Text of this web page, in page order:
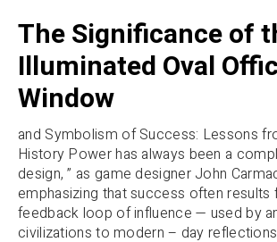
The Significance of
Illuminated Oval
Window
and Symbolism of Success: Lessons
History Power has always been a
design, ” as game designer John
emphasizing that success often results
feedback loop of influence — used by
civilizations to modern – day